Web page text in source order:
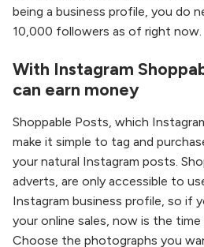
being a business profile, you do
10,000 followers as of right now.
With Instagram
can earn money
Shoppable Posts, which
make it simple to tag and
your natural Instagram posts.
adverts, are only accessible to
Instagram business profile, so if
your online sales, now is the
Choose the photographs you